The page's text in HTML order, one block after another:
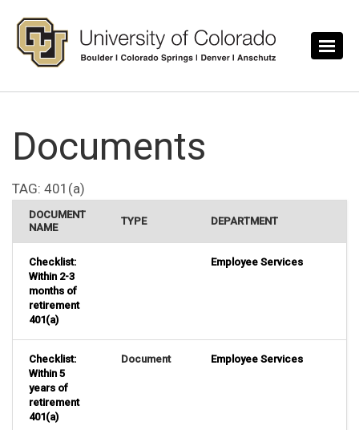
Documents
TAG: 401(a)
DOCUMENT
NAME
TYPE DEPARTMENT
Checklist:
Within 2-3
months of
retirement
401(a)
Employee Services
Checklist:
Within 5
years of
retirement
401(a)
Document Employee Services